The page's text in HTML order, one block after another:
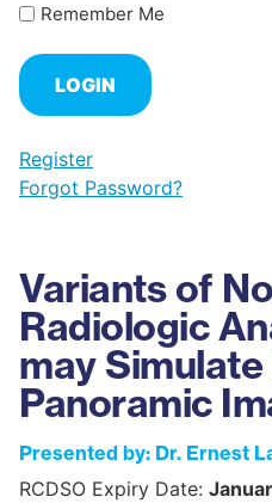
Variants of
Radiologic
may
Panoramic
Presented by: Dr. Ernest
RCDSO Expiry Date:
Remember Me
Register
Forgot Password?